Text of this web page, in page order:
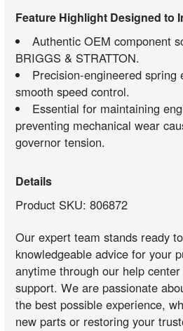
Feature Highlight Designed to
Authentic OEM component
BRIGGS & STRATTON.
Precision-engineered spring
smooth speed control.
Essential for maintaining
preventing mechanical wear
governor tension.
Details
Product SKU: 806872
Our expert team stands ready
knowledgeable advice for your
anytime through our help
support. We are passionate
the best possible experience,
new parts or restoring your